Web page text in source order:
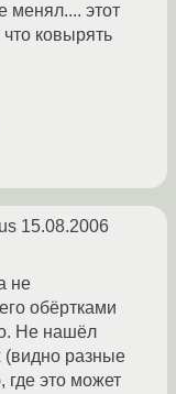
менял.... этот
ковырять
15.08.2006
не
обёртками
Не нашёл
(видно разные
где это может